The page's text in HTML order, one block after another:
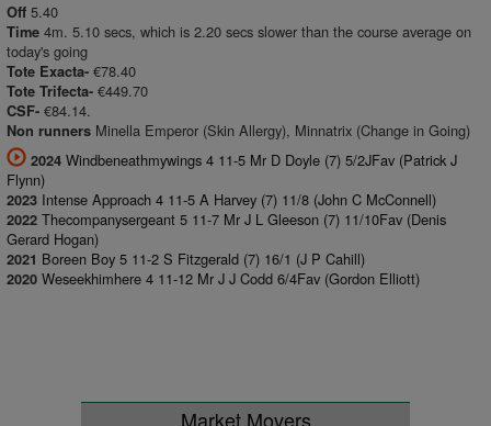
Off 5.40
Time 4m. 5.10 secs, which is 2.20 secs slower than the course average on
today's going
Tote Exacta- €78.40
Tote Trifecta- €449.70
CSF- €84.14.
Non runners Minella Emperor (Skin Allergy), Minnatrix (Change in Going)
2024 Windbeneathmywings 4 11-5 Mr D Doyle (7) 5/2JFav (Patrick J
Flynn)
2023 Intense Approach 4 11-5 A Harvey (7) 11/8 (John C McConnell)
2022 Thecompanysergeant 5 11-7 Mr J L Gleeson (7) 11/10Fav (Denis
Gerard Hogan)
2021 Boreen Boy 5 11-2 S Fitzgerald (7) 16/1 (J P Cahill)
2020 Weseekhimhere 4 11-12 Mr J J Codd 6/4Fav (Gordon Elliott)
Market Movers